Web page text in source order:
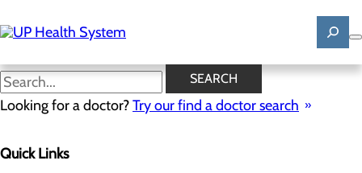
to
main
SEARCH
Looking for a doctor?Try our find a doctor search
Quick Links
Physical Medicine &
Rehabilitation